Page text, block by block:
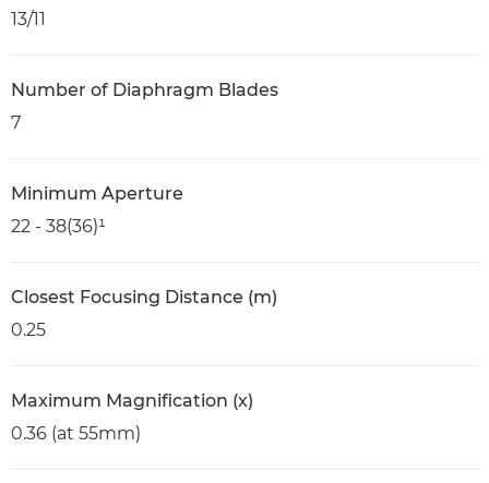
13/11
Number of Diaphragm Blades
7
Minimum Aperture
22 - 38(36)¹
Closest Focusing Distance (m)
0.25
Maximum Magnification (x)
0.36 (at 55mm)